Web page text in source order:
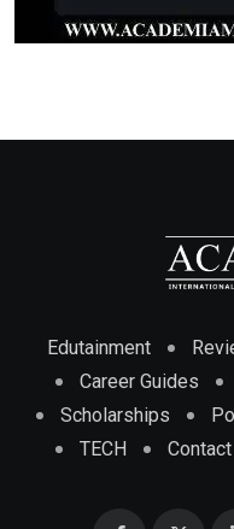
Edutainment
Career Guides
Scholarships
TECH